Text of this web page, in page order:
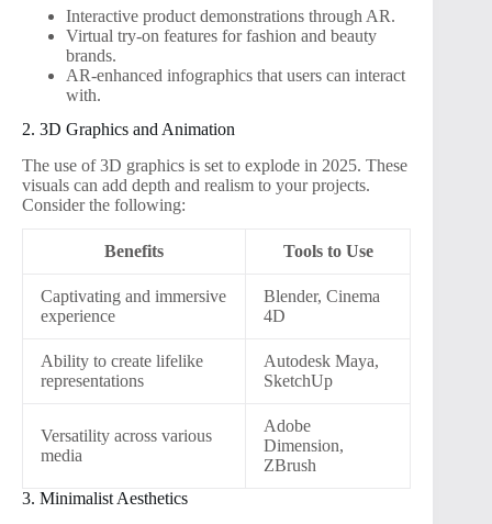
Interactive product demonstrations through AR.
Virtual try-on features for fashion and beauty
brands.
AR-enhanced infographics that users can interact
with.
2. 3D Graphics and Animation
The use of 3D graphics is set to explode in 2025. These
visuals can add depth and realism to your projects.
Consider the following:
Benefits Tools to Use
Captivating and immersive
experience
Blender, Cinema
4D
Ability to create lifelike
representations
Autodesk Maya,
SketchUp
Versatility across various
media
Adobe
Dimension,
ZBrush
3. Minimalist Aesthetics